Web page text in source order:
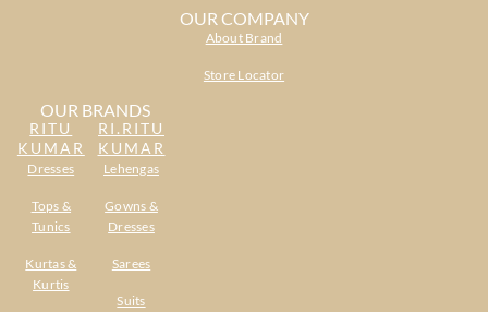
OUR COMPANY
About Brand
Store Locator
OUR BRANDS
RITU
KUMAR
Dresses
Tops &
Tunics
Kurtas &
Kurtis
RI.RITU
KUMAR
Lehengas
Gowns &
Dresses
Sarees
Suits